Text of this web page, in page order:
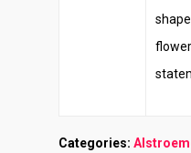
Categories: